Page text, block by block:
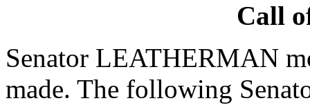
Call
Senator LEATHERMAN
made. The following